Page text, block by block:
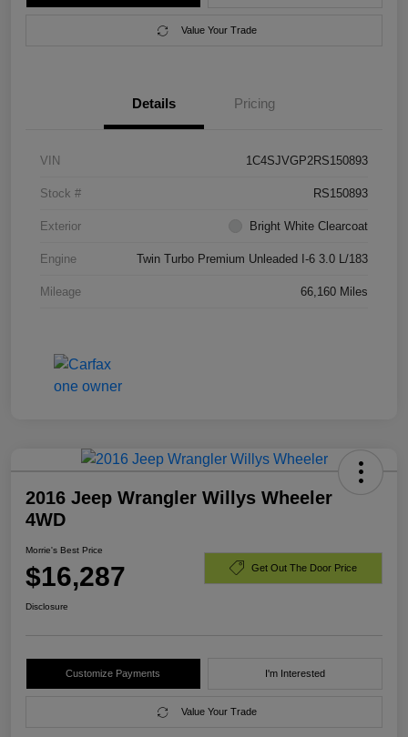
Value Your Trade
Details Pricing
VIN 1C4SJVGP2RS150893
Stock # RS150893
Exterior Bright White Clearcoat
Engine Twin Turbo Premium Unleaded I-6 3.0 L/183
Mileage 66,160 Miles
2016 Jeep Wrangler Willys Wheeler
4WD
Morrie's Best Price
$16,287 Get Out The Door Price
Disclosure
Customize Payments I'm Interested
Value Your Trade